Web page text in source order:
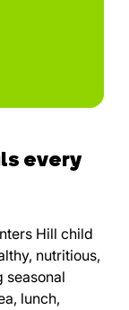
every
Hill child
nutritious,
seasonal
lunch,